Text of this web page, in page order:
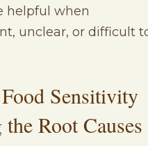
helpful when
unclear, or difficult
Sensitivity
Root Causes